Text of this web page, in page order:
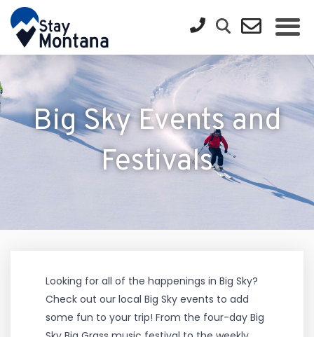
Big Sky Events and
Festivals
Looking for all of the happenings in Big Sky?
Check out our local Big Sky events to add
some fun to your trip! From the four-day Big